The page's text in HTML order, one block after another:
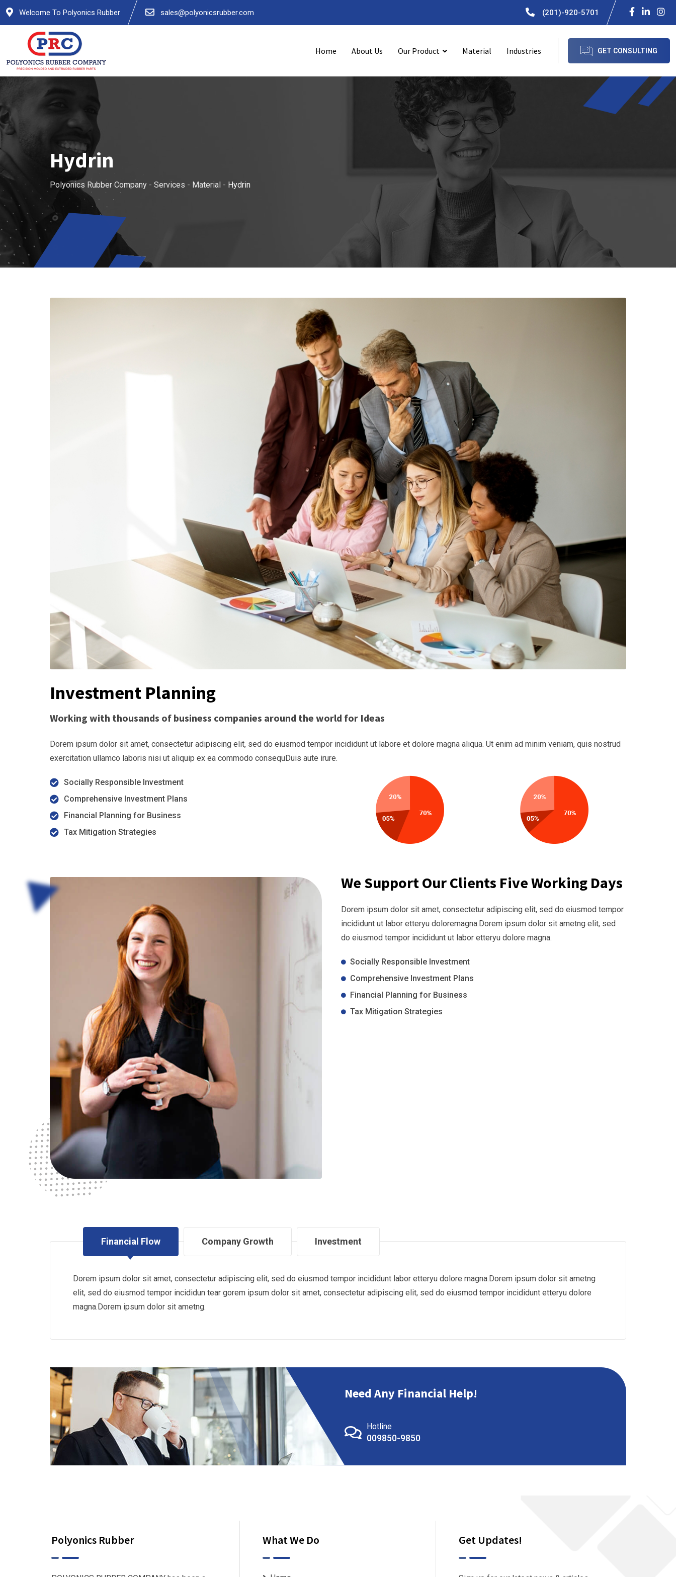
Welcome To Polyonics Rubber sales@polyonicsrubber.com (201)-920-5701
Home About Us Our Product Material Industries GET CONSULTING
Hydrin
Polyonics Rubber Company - Services - Material - Hydrin
Investment Planning
Working with thousands of business companies around the world for Ideas
Dorem ipsum dolor sit amet, consectetur adipiscing elit, sed do eiusmod tempor incididunt ut labore et dolore magna aliqua. Ut enim ad minim veniam, quis nostrud
exercitation ullamco laboris nisi ut aliquip ex ea commodo consequDuis aute irure.
Socially Responsible Investment
Comprehensive Investment Plans
Financial Planning for Business
Tax Mitigation Strategies
We Support Our Clients Five Working Days
Dorem ipsum dolor sit amet, consectetur adipiscing elit, sed do eiusmod tempor
incididunt ut labor etteryu doloremagna.Dorem ipsum dolor sit ametng elit, sed
do eiusmod tempor incididunt ut labor etteryu dolore magna.
Socially Responsible Investment
Comprehensive Investment Plans
Financial Planning for Business
Tax Mitigation Strategies
Financial Flow Company Growth Investment
Dorem ipsum dolor sit amet, consectetur adipiscing elit, sed do eiusmod tempor incididunt labor etteryu dolore magna.Dorem ipsum dolor sit ametng
elit, sed do eiusmod tempor incididun tear gorem ipsum dolor sit amet, consectetur adipiscing elit, sed do eiusmod tempor incididunt etteryu dolore
magna.Dorem ipsum dolor sit ametng.
Need Any Financial Help!
Hotline
009850-9850
Polyonics Rubber What We Do Get Updates!